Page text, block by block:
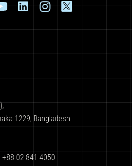
1229, Bangladesh
02 841 4050